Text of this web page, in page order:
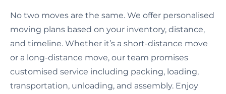
No two moves are the same. We offer personalised
moving plans based on your inventory, distance,
and timeline. Whether it’s a short-distance move
or a long-distance move, our team promises
customised service including packing, loading,
transportation, unloading, and assembly. Enjoy